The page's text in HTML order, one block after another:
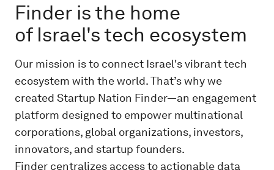
Finder is the home
of Israel's tech ecosystem
Our mission is to connect Israel's vibrant tech
ecosystem with the world. That’s why we
created Startup Nation Finder—an engagement
platform designed to empower multinational
corporations, global organizations, investors,
innovators, and startup founders.
Finder centralizes access to actionable data